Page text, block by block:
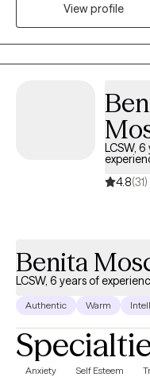
address your concerns
and making plans for
chapter. I am so glad you
View profile
LCSW,
4.8(31)
Benita
LCSW, 6 years of
Authentic Warm
Anxiety Self Esteem